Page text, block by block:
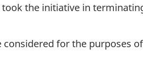
the initiative in
for the purposes